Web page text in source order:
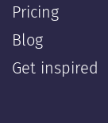
Pricing
Blog
Get inspired